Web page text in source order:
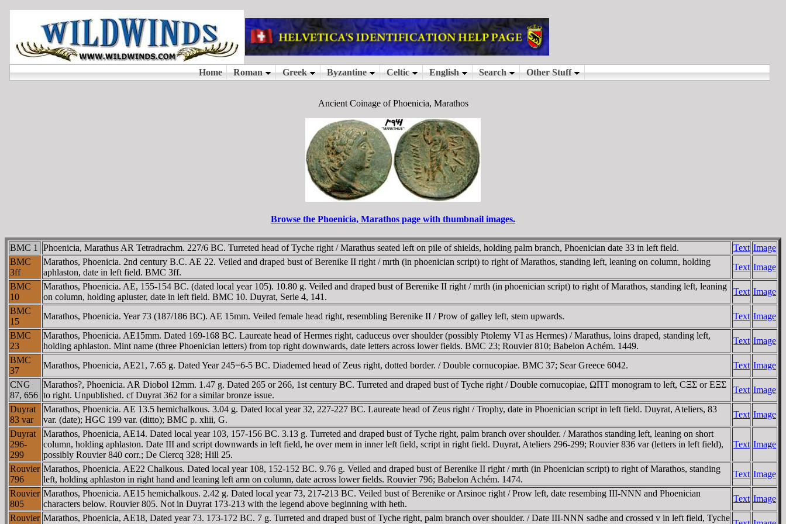
Ancient Coinage of Phoenicia, Marathos
Browse the Phoenicia, Marathos page with thumbnail images.
BMC 1 Phoenicia, Marathus AR Tetradrachm. 227/6 BC. Turreted head of Tyche right / Marathus seated left on pile of shields, holding palm branch, Phoenician date 33 in left field. Text Image
BMC
3ff
Marathos, Phoenicia. 2nd century B.C. AE 22. Veiled and draped bust of Berenike II right / mrth (in phoenician script) to right of Marathos, standing left, leaning on column, holding
aphlaston, date in left field. BMC 3ff.
Text Image
BMC
10
Marathos, Phoenicia. AE, 155-154 BC. (dated local year 105). 10.80 g. Veiled and draped bust of Berenike II right / mrth (in phoenician script) to right of Marathos, standing left, leaning
on column, holding apluster, date in left field. BMC 10. Duyrat, Serie 4, 141.
Text Image
BMC
15
Marathos, Phoenicia. Year 73 (187/186 BC). AE 15mm. Veiled female head right, resembling Berenike II / Prow of galley left, stem upwards. Text Image
BMC
23
Marathos, Phoenicia. AE15mm. Dated 169-168 BC. Laureate head of Hermes right, caduceus over shoulder (possibly Ptolemy VI as Hermes) / Marathus, loins draped, standing left,
holding aphlaston. Mint name (three Phoenician letters) from top right downwards, date letters across lower fields. BMC 23; Rouvier 810; Babelon Achém. 1449.
Text Image
BMC
37
Marathos, Phoenicia, AE21, 7.65 g. Dated Year 245=6-5 BC. Diademed head of Zeus right, dotted border. / Double cornucopiae. BMC 37; Sear Greece 6042. Text Image
CNG
87, 656
Marathos?, Phoenicia. AR Diobol 12mm. 1.47 g. Dated 265 or 266, 1st century BC. Turreted and draped bust of Tyche right / Double cornucopiae, ΩΠT monogram to left, CΞΣ or EΞΣ
to right. Unpublished. cf Duyrat 362 for a similar bronze issue.
Text Image
Duyrat
83 var
Marathos, Phoenicia. AE 13.5 hemichalkous. 3.04 g. Dated local year 32, 227-227 BC. Laureate head of Zeus right / Trophy, date in Phoenician script in left field. Duyrat, Ateliers, 83
var. (date); HGC 199 var. (ditto); BMC p. xliii, G.
Text Image
Duyrat
296-
299
Marathos, Phoenicia, AE14. Dated local year 103, 157-156 BC. 3.13 g. Turreted and draped bust of Tyche right, palm branch over shoulder. / Marathos standing left, leaning on short
column, holding aphlaston. Date III and script downwards in left field, he over mem in inner left field, script in right field. Duyrat, Ateliers 296-299; Rouvier 836 var (letters in left field),
possibly Rouvier 840 corr.; De Clercq 328; Hill 25.
Text Image
Rouvier
796
Marathos, Phoenicia. AE22 Chalkous. Dated local year 108, 152-152 BC. 9.76 g. Veiled and draped bust of Berenike II right / mrth (in Phoenician script) to right of Marathos, standing
left, holding aphlaston in right hand and leaning left arm on column, date across lower fields. Rouvier 796; Babelon Achém. 1474.
Text Image
Rouvier
805
Marathos, Phoenicia. AE15 hemichalkous. 2.42 g. Dated local year 73, 217-213 BC. Veiled bust of Berenike or Arsinoe right / Prow left, date resembing III-NNN and Phoenician
characters below. Rouvier 805. Not in Duyrat 173-213 with the legend above beginning with heth.
Text Image
Rouvier Marathos, Phoenicia, AE18, Dated year 73. 173-172 BC. 7 g. Turreted and draped bust of Tyche right, palm branch over shoulder. / Date III-NNN sadhe and crossed v in left field, Tyche